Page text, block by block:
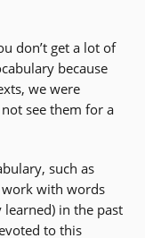
don’t get a lot of
because
we were
see them for a
such as
work with words
in the past
to this